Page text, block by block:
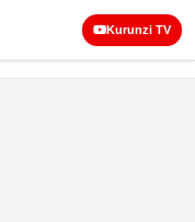
Kurunzi TV